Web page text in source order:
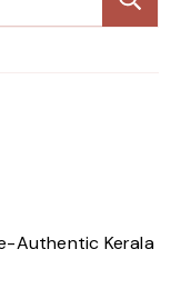
Authentic Kerala